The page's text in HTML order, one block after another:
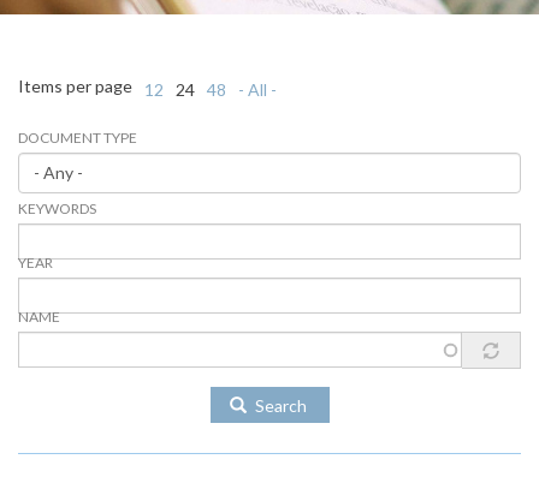
DOCUMENT TYPE
KEYWORDS
YEAR
NAME
Items per page 12 24 48 - All -
Search